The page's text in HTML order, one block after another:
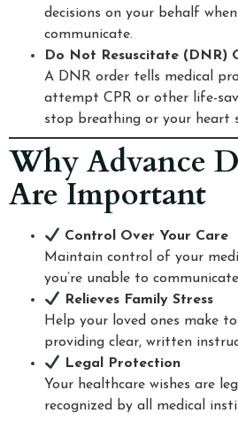
decisions on your behalf
communicate.
Do Not Resuscitate (DNR)
A DNR order tells medical
attempt CPR or other life-
stop breathing or your heart
Why Advance
Are Important
Control Over Your Care
Maintain control of your
you’re unable to
Relieves Family Stress
Help your loved ones make
providing clear, written
Legal Protection
Your healthcare wishes are
recognized by all medical